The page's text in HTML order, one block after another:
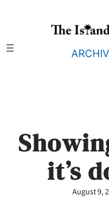
it’s
August 9,